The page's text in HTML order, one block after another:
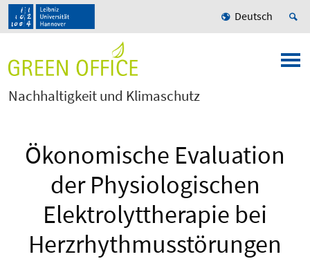
Deutsch
Nachhaltigkeit und Klimaschutz
Ökonomische Evaluation
der Physiologischen
Elektrolyttherapie bei
Herzrhythmusstörungen